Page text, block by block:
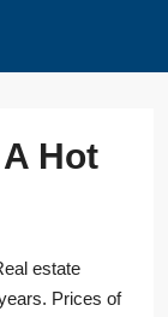
Hot
estate
Prices of